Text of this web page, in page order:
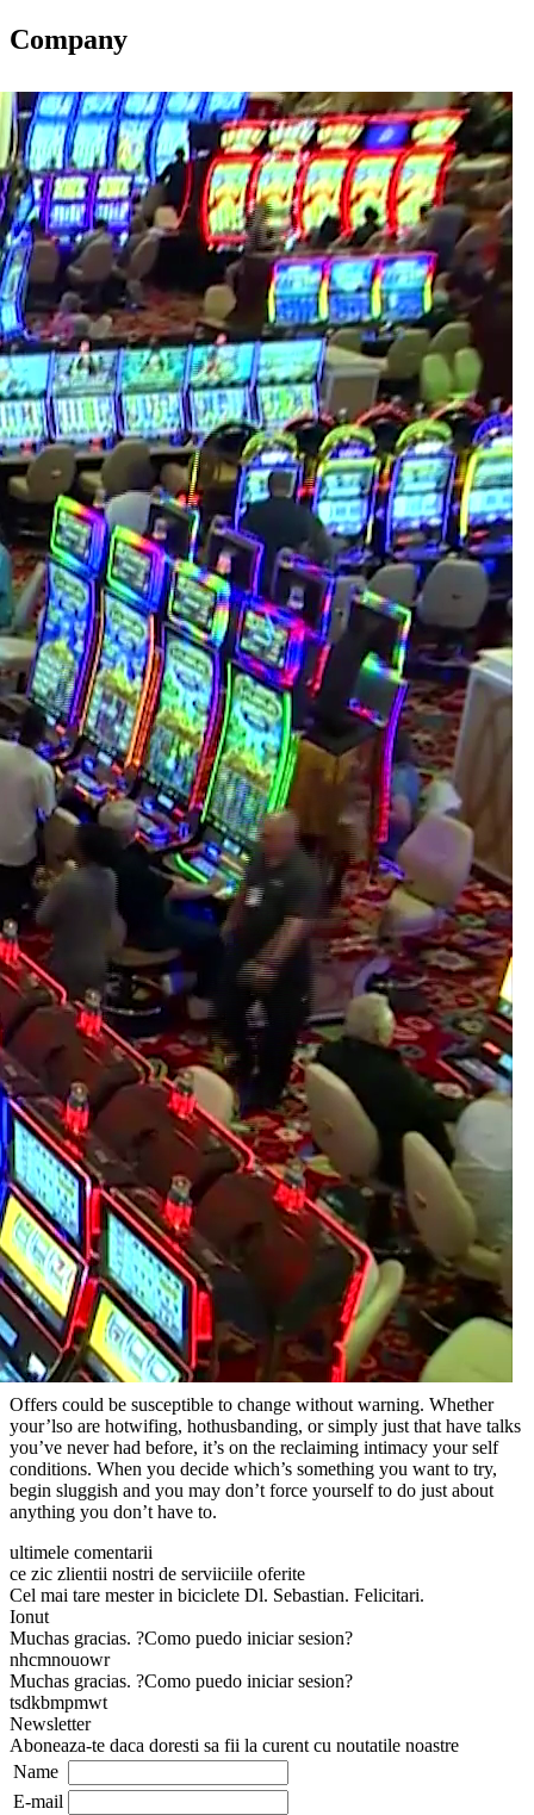
Company
Offers could be susceptible to change without warning. Whether
your’lso are hotwifing, hothusbanding, or simply just that have talks
you’ve never had before, it’s on the reclaiming intimacy your self
conditions. When you decide which’s something you want to try,
begin sluggish and you may don’t force yourself to do just about
anything you don’t have to.
ultimele comentarii
ce zic zlientii nostri de serviiciile oferite
Cel mai tare mester in biciclete Dl. Sebastian. Felicitari.
Ionut
Muchas gracias. ?Como puedo iniciar sesion?
nhcmnouowr
Muchas gracias. ?Como puedo iniciar sesion?
tsdkbmpmwt
Newsletter
Aboneaza-te daca doresti sa fii la curent cu noutatile noastre
Name
E-mail